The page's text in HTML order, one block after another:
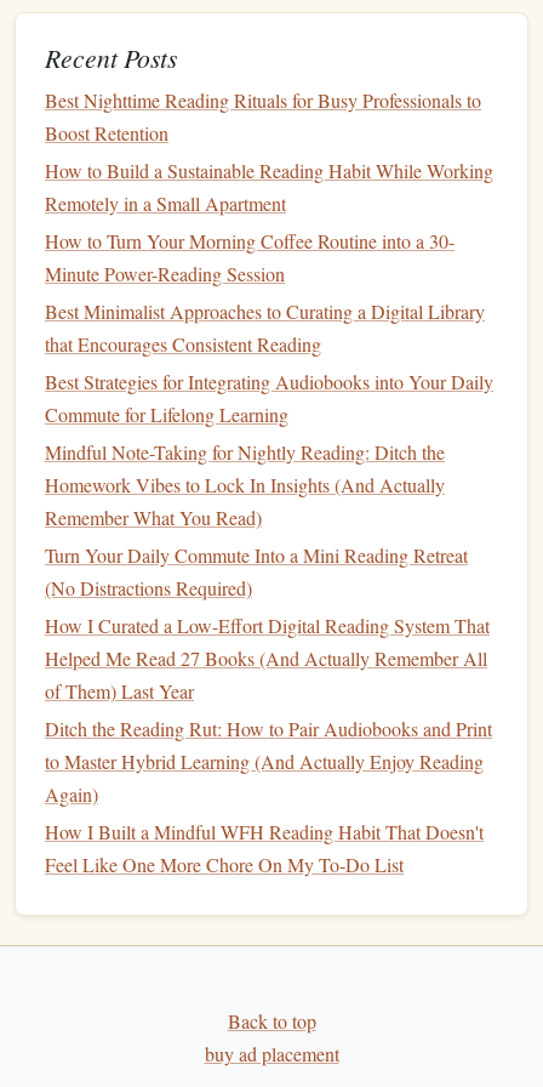
Best Practices for Turning Your Weekly Grocery Trip Into
Best Techniques for Using Speed-Reading Apps to
Enhance Retention Without Sacrificing Comprehension
The Nighttime Reading Ritual: How to Turn Pages into
Better Sleep and Sharper Memory
How to Use Tiny Habits to Grow a Lifelong Reading
Habit After College Graduation
How to Develop a Reading Habit for Entrepreneurs Who
Live on a Tight Schedule
Raise a Book Lover in Every Language: Practical
Strategies for Building a Multilingual Reading Habit in
Early Childhood
Book at a Time
The Long Way to a Small, Angry
Planetby Becky Chambers
The Long Way to a Small, Angry Planet
with a difference. Rather than focusing on intergalactic
battles ordystopianpolitical systems, thisbookis a
heart‑warming and character‑driven exploration of a diverse
crew aboard aspaceshipas they embark on ajourneyto a
distant planet. Chambers'swritingis filled with warmth,
humor, and compassion, making her world of aliens,
humans, andspacetravelfeel surprisingly intimate.
a hidden gem is its exploration of
diversity, relationships, and identity---topics often
overlooked in moretraditionalscience fiction. The crew's
story, offering readers a refreshing and deeply human
experience in a genre often defined by spectacle and action.
Recent Posts
Best Nighttime Reading Rituals for Busy Professionals to
Boost Retention
How to Build a Sustainable Reading Habit While Working
Remotely in a Small Apartment
How to Turn Your Morning Coffee Routine into a 30-
Minute Power-Reading Session
Best Minimalist Approaches to Curating a Digital Library
that Encourages Consistent Reading
Best Strategies for Integrating Audiobooks into Your Daily
Commute for Lifelong Learning
Mindful Note-Taking for Nightly Reading: Ditch the
Homework Vibes to Lock In Insights (And Actually
Remember What You Read)
Turn Your Daily Commute Into a Mini Reading Retreat
(No Distractions Required)
How I Curated a Low-Effort Digital Reading System That
Helped Me Read 27 Books (And Actually Remember All
of Them) Last Year
Ditch the Reading Rut: How to Pair Audiobooks and Print
to Master Hybrid Learning (And Actually Enjoy Reading
Again)
How I Built a Mindful WFH Reading Habit That Doesn't
Feel Like One More Chore On My To-Do List
Back to top
buy ad placement